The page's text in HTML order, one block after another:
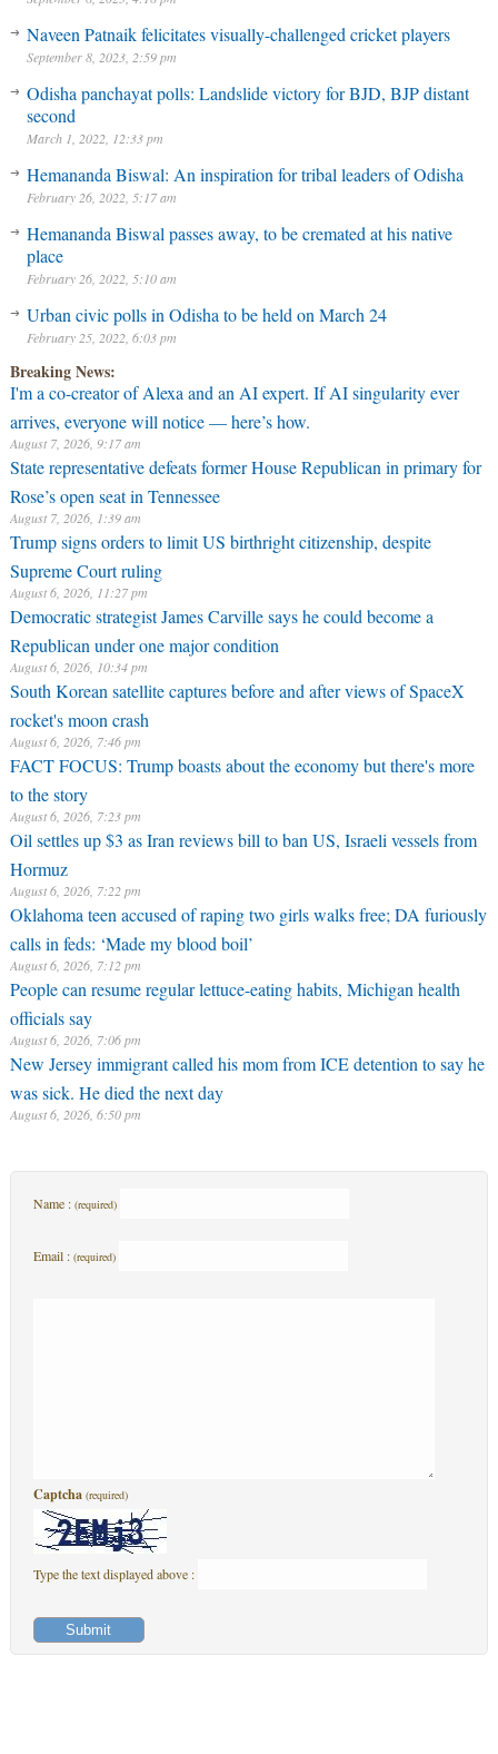
Naveen Patnaik felicitates visually-challenged cricket players
September 8, 2023, 2:59 pm
Odisha panchayat polls: Landslide victory for BJD, BJP distant
second
March 1, 2022, 12:33 pm
Hemananda Biswal: An inspiration for tribal leaders of Odisha
February 26, 2022, 5:17 am
Hemananda Biswal passes away, to be cremated at his native
place
February 26, 2022, 5:10 am
Urban civic polls in Odisha to be held on March 24
February 25, 2022, 6:03 pm
Breaking News:
I'm a co-creator of Alexa and an AI expert. If AI singularity ever
arrives, everyone will notice — here’s how.
August 7, 2026, 9:17 am
State representative defeats former House Republican in primary for
Rose’s open seat in Tennessee
August 7, 2026, 1:39 am
Trump signs orders to limit US birthright citizenship, despite
Supreme Court ruling
August 6, 2026, 11:27 pm
Democratic strategist James Carville says he could become a
Republican under one major condition
August 6, 2026, 10:34 pm
South Korean satellite captures before and after views of SpaceX
rocket's moon crash
August 6, 2026, 7:46 pm
FACT FOCUS: Trump boasts about the economy but there's more
to the story
August 6, 2026, 7:23 pm
Oil settles up $3 as Iran reviews bill to ban US, Israeli vessels from
Hormuz
August 6, 2026, 7:22 pm
Oklahoma teen accused of raping two girls walks free; DA furiously
calls in feds: ‘Made my blood boil’
August 6, 2026, 7:12 pm
People can resume regular lettuce-eating habits, Michigan health
officials say
August 6, 2026, 7:06 pm
New Jersey immigrant called his mom from ICE detention to say he
was sick. He died the next day
August 6, 2026, 6:50 pm
Name : (required)
Email : (required)
Captcha (required)
Type the text displayed above :